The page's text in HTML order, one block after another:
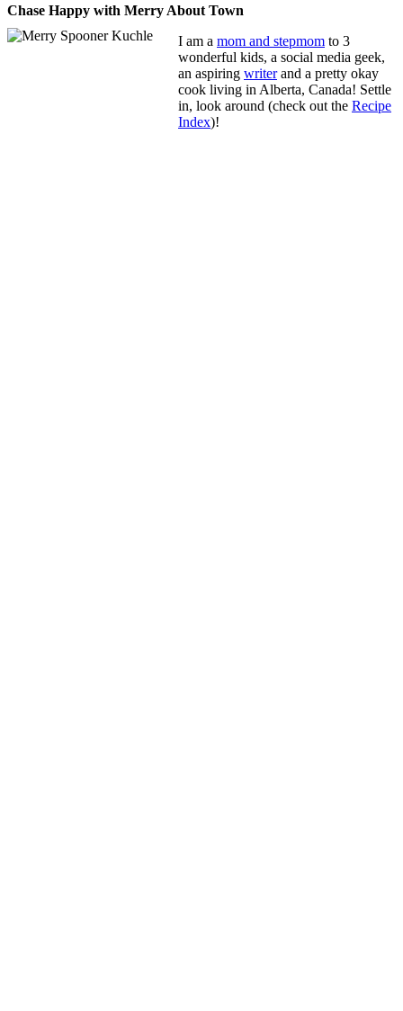
Chase Happy with Merry About Town
I am a mom and stepmom to 3
wonderful kids, a social media geek,
an aspiring writerand a pretty okay
cook living in Alberta, Canada! Settle
in, look around (check out the Recipe
Index)!